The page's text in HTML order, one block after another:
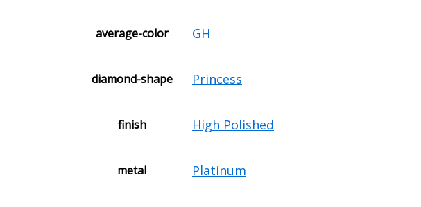
average-color GH
diamond-shape Princess
finish High Polished
metal Platinum